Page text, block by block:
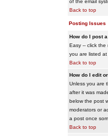
of the email
Back to top
Posting Issues
How do I post
Easy -- click
you are listed
Back to top
How do I edit
Unless you are
after it was
below the post
moderators or
a post once
Back to top